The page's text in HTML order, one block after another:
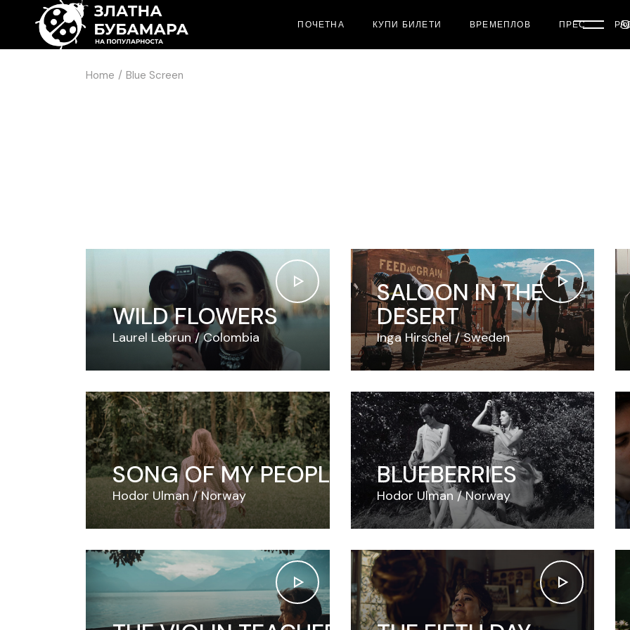
ПОЧЕТНА КУПИ БИЛЕТИ ВРЕМЕПЛОВ ПРЕС
Home Blue Screen
WILD FLOWERS
Laurel Lebrun Colombia
SALOON IN THE
DESERT
Inga Hirschel Sweden
SONG OF MY PEOPLE
Hodor Ulman Norway
BLUEBERRIES
Hodor Ulman Norway